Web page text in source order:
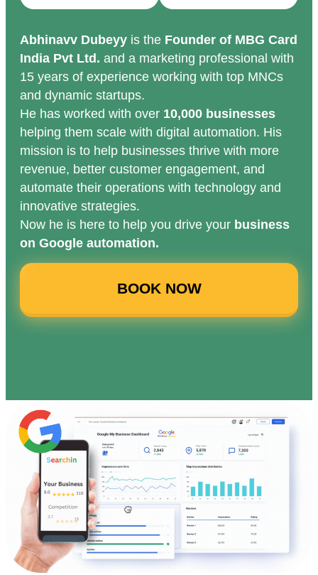
Abhinavv Dubeyy is the Founder of MBG Card
India Pvt Ltd. and a marketing professional with
15 years of experience working with top MNCs
and dynamic startups.
He has worked with over 10,000 businesses
helping them scale with digital automation. His
mission is to help businesses thrive with more
revenue, better customer engagement, and
automate their operations with technology and
innovative strategies.
Now he is here to help you drive your business
on Google automation.
BOOK NOW